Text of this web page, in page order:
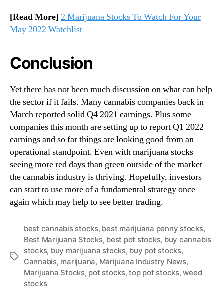
[Read More] 2 Marijuana Stocks To Watch For Your
May 2022 Watchlist
Conclusion
Yet there has not been much discussion on what can help
the sector if it fails. Many cannabis companies back in
March reported solid Q4 2021 earnings. Plus some
companies this month are setting up to report Q1 2022
earnings and so far things are looking good from an
operational standpoint. Even with marijuana stocks
seeing more red days than green outside of the market
the cannabis industry is thriving. Hopefully, investors
can start to use more of a fundamental strategy once
again which may help to see better trading.
T
best cannabis stocks, best marijuana penny stocks,
Best Marijuana Stocks, best pot stocks, buy cannabis
stocks, buy marijuana stocks, buy pot stocks,
Cannabis, marijuana, Marijuana Industry News,
Marijuana Stocks, pot stocks,top pot stocks,weed
stocks